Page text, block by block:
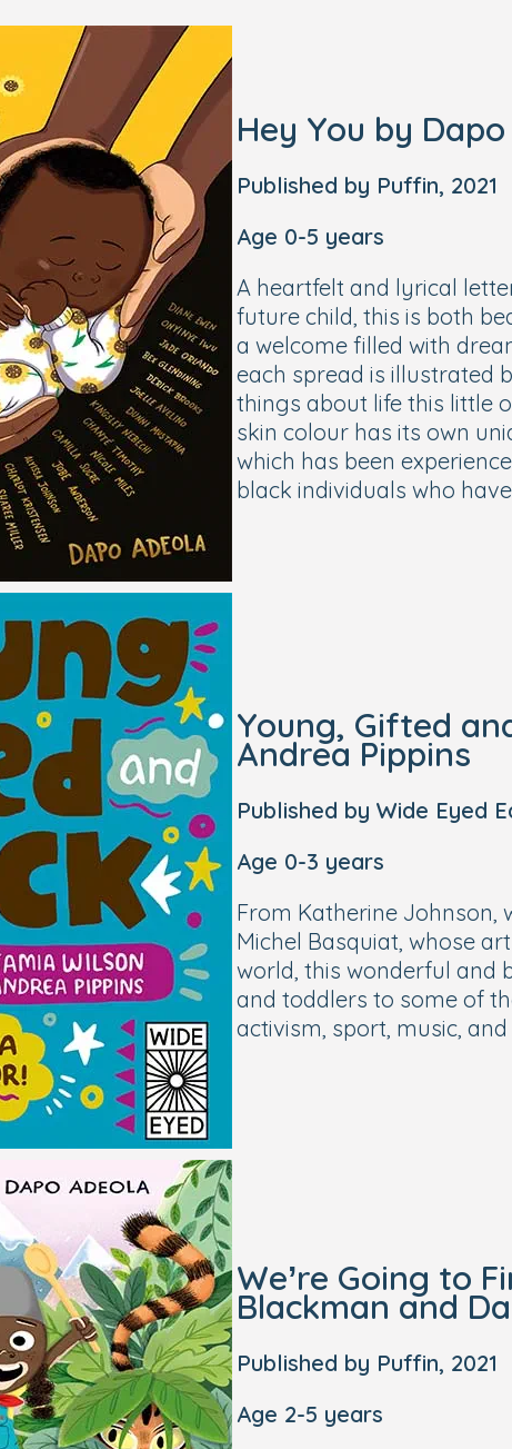
Hey You by
Published by Puffin, 2021
Age 0-5 years
A heartfelt and lyrical
future child, this is both
a welcome filled with
each spread is illustrated
things about life this little
skin colour has its own
which has been
black individuals who
Young, Gifted
Andrea Pippins
Published by Wide Eyed
Age 0-3 years
From Katherine Johnson,
Michel Basquiat, whose
world, this wonderful and
and toddlers to some of
activism, sport, music, and
We’re Going to
Blackman and
Published by Puffin, 2021
Age 2-5 years